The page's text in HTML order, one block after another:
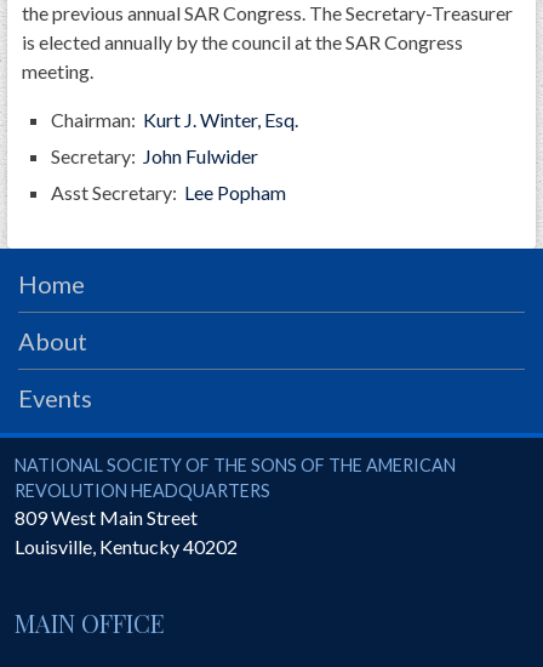
Ladies
Donate - 1st Lady's Project
GWEF Toolkit
National Insurance
Financial Statements
the previous annual SAR Congress. The Secretary-Treasurer
is elected annually by the council at the SAR Congress
meeting.
Chairman: Kurt J. Winter, Esq.
Secretary: John Fulwider
Asst Secretary: Lee Popham
Home
About
Events
National Society of the Sons of the American Revolution
NATIONAL SOCIETY OF THE SONS OF THE AMERICAN
REVOLUTION HEADQUARTERS
809 West Main Street
Louisville, Kentucky40202
MAIN OFFICE